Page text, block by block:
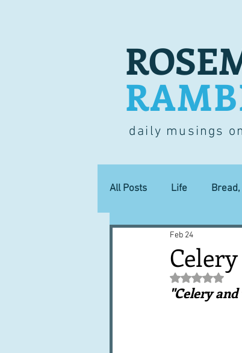
daily musings
All Posts Life
Lucky dip
Books, writings & media
Feb 24
Rated NaN
"Celery